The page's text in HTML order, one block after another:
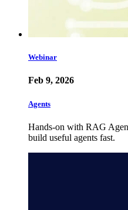
Webinar
Feb 9, 2026
Agents
Hands-on with RAG
build useful agents fast.